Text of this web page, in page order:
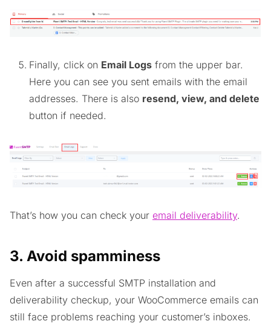
Finally, click on Email Logs from the upper bar.
Here you can see you sent emails with the email
addresses. There is also resend, view, and delete
button if needed.
That’s how you can check your email deliverability.
3. Avoid spamminess
Even after a successful SMTP installation and
deliverability checkup, your WooCommerce emails can
still face problems reaching your customer’s inboxes.